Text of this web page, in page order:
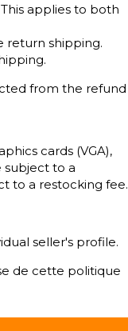
applies to both
return shipping.
from the refund
cards (VGA),
subject to a
to a restocking fee.
seller's profile.
de cette politique